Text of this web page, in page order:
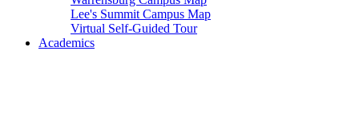
Lee's Summit Campus Map
Virtual Self-Guided Tour
Academics